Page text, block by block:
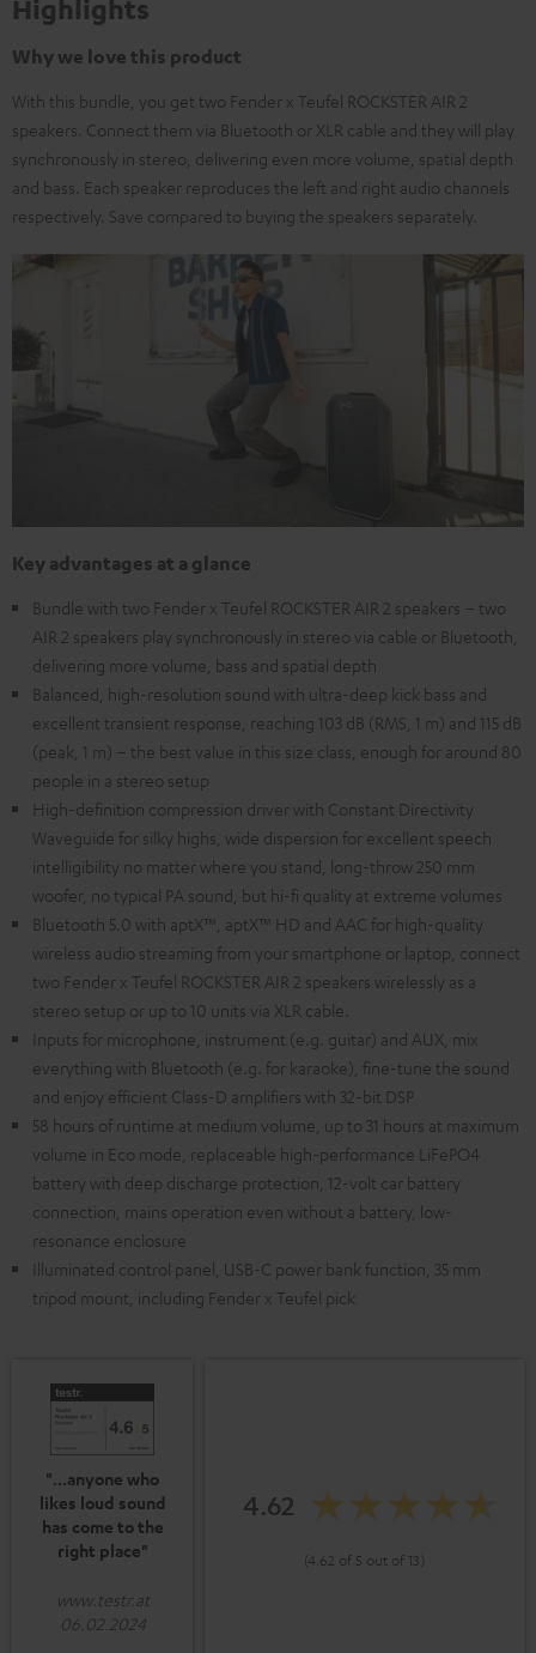
Highlights
Why we love this product
With this bundle, you get two Fender x Teufel ROCKSTER AIR 2
speakers. Connect them via Bluetooth or XLR cable and they will play
synchronously in stereo, delivering even more volume, spatial depth
and bass. Each speaker reproduces the left and right audio channels
respectively. Save compared to buying the speakers separately.
Key advantages at a glance
Bundle with two Fender x Teufel ROCKSTER AIR 2 speakers – two
AIR 2 speakers play synchronously in stereo via cable or Bluetooth,
delivering more volume, bass and spatial depth
Balanced, high-resolution sound with ultra-deep kick bass and
excellent transient response, reaching 103 dB (RMS, 1 m) and 115 dB
(peak, 1 m) – the best value in this size class, enough for around 80
people in a stereo setup
High-definition compression driver with Constant Directivity
Waveguide for silky highs, wide dispersion for excellent speech
intelligibility no matter where you stand, long-throw 250 mm
woofer, no typical PA sound, but hi-fi quality at extreme volumes
Bluetooth 5.0 with aptX™, aptX™ HD and AAC for high-quality
wireless audio streaming from your smartphone or laptop, connect
two Fender x Teufel ROCKSTER AIR 2 speakers wirelessly as a
stereo setup or up to 10 units via XLR cable.
Inputs for microphone, instrument (e.g. guitar) and AUX, mix
everything with Bluetooth (e.g. for karaoke), fine-tune the sound
and enjoy efficient Class-D amplifiers with 32-bit DSP
58 hours of runtime at medium volume, up to 31 hours at maximum
volume in Eco mode, replaceable high-performance LiFePO4
battery with deep discharge protection, 12-volt car battery
connection, mains operation even without a battery, low-
resonance enclosure
Illuminated control panel, USB-C power bank function, 35 mm
tripod mount, including Fender x Teufel pick
"...anyone who
likes loud sound
has come to the
right place"
www.testr.at
06.02.2024
4.62
(4.62 of 5 out of 13)